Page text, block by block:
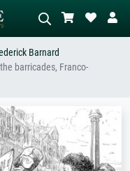
abstract with lots of red, dark
standing nude next to a
tree.
Barnard
barricades, Franco-